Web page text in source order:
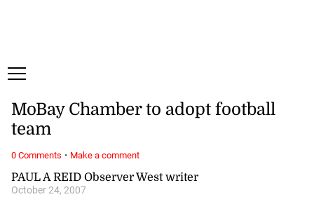
PAUL A REID Observer West writer
October 24, 2007
MoBay Chamber to adopt football
team
0 Comments · Make a comment